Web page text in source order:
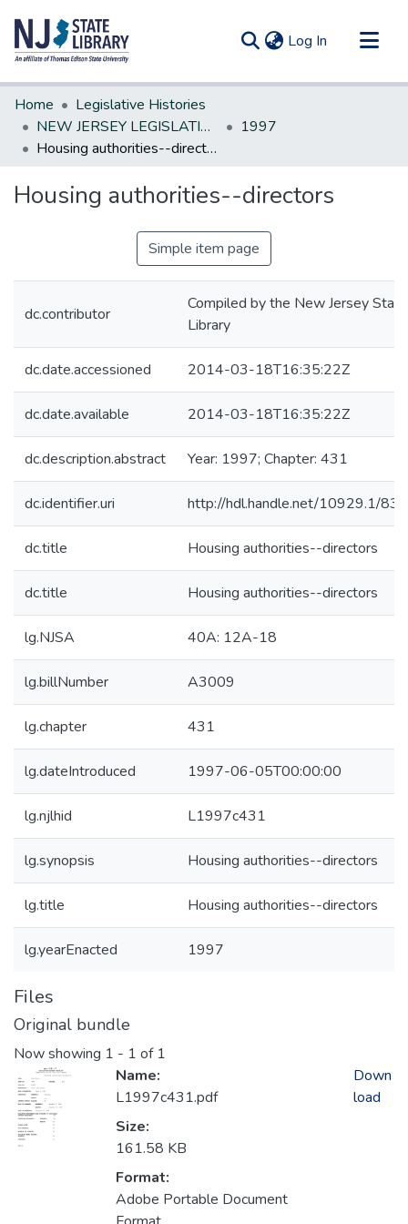
Log In (current)
Communities & Collections
All of DSpace
Statistics
Home
Legislative Histories
NEW JERSEY LEGISLATIVE HISTORIES
1997
Housing authorities--directors
Housing authorities--directors
Simple item page
dc.contributor
Compiled by the New Jersey State
Library
dc.date.accessioned 2014-03-18T16:35:22Z
dc.date.available 2014-03-18T16:35:22Z
dc.description.abstract Year: 1997; Chapter: 431
dc.identifier.uri http://hdl.handle.net/10929.1/
dc.title Housing authorities--directors
dc.title Housing authorities--directors
lg.NJSA 40A: 12A-18
lg.billNumber A3009
lg.chapter 431
lg.dateIntroduced 1997-06-05T00:00:00
lg.njlhid L1997c431
lg.synopsis Housing authorities--directors
lg.title Housing authorities--directors
lg.yearEnacted 1997
Files
Original bundle
Now showing 1 - 1 of 1
Name:
L1997c431.pdf
Size:
161.58 KB
Format:
Adobe Portable Document
Down
load